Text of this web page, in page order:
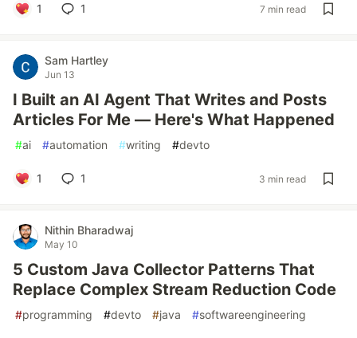
1 1 7 min read
Sam Hartley
Jun 13
I Built an AI Agent That Writes and Posts
Articles For Me — Here's What Happened
#ai #automation #writing #devto
1 1 3 min read
Nithin Bharadwaj
May 10
5 Custom Java Collector Patterns That
Replace Complex Stream Reduction Code
#programming #devto #java #softwareengineering